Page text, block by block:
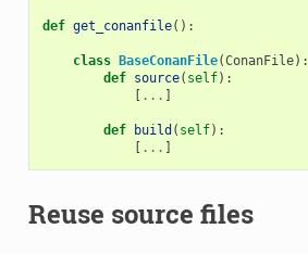
def get_conanfile():
class BaseConanFile(ConanFile):
def source( self):
[ ... ]
def build ( self):
[ ... ]
Reuse source files